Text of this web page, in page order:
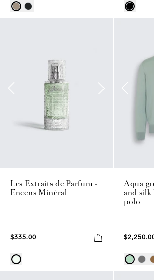
Les Extraits de Parfum -
Encens Minéral
$335.00
Aqua
and silk
polo